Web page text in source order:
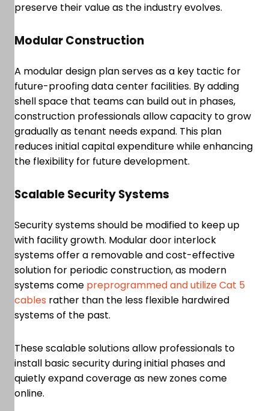
preserve their value as the industry evolves.
Modular Construction
A modular design plan serves as a key tactic for
future-proofing data center facilities. By adding
shell space that teams can build out in phases,
construction professionals allow capacity to grow
gradually as tenant needs expand. This plan
reduces initial capital expenditure while enhancing
the flexibility for future development.
Scalable Security Systems
Security systems should be modified to keep up
with facility growth. Modular door interlock
systems offer a removable and cost-effective
solution for periodic construction, as modern
systems come preprogrammed and utilize Cat 5
cables rather than the less flexible hardwired
systems of the past.
These scalable solutions allow professionals to
install basic security during initial phases and
quietly expand coverage as new zones come
online.